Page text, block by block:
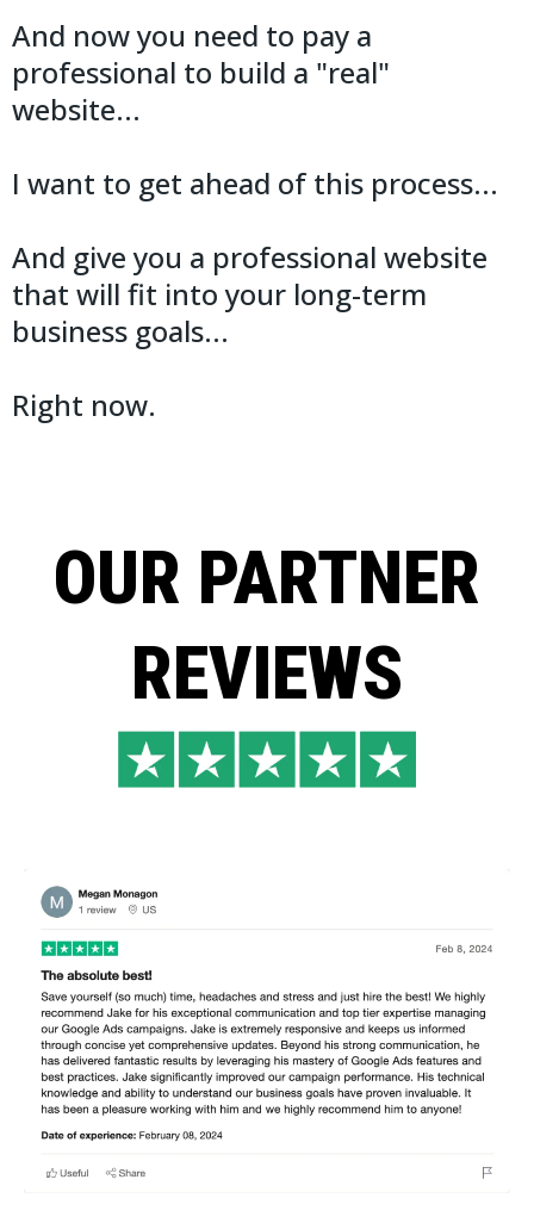
And now you need to pay a
professional to build a "real"
website...
I want to get ahead of this process...
And give you a professional website
that will fit into your long-term
business goals...
Right now.
OUR PARTNER
REVIEWS